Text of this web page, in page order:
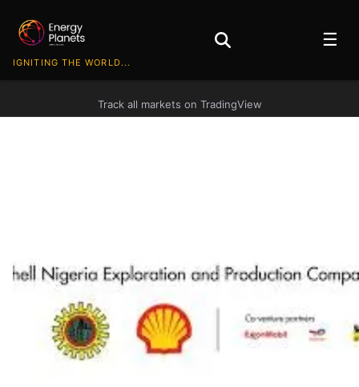
IGNITING THE WORLD...
☰
Track all markets on TradingView